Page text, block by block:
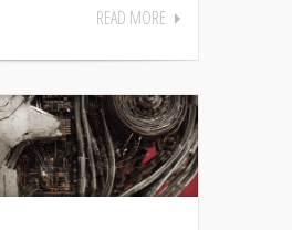
READ MORE